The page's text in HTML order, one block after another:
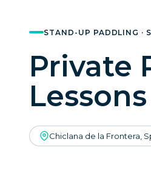
STAND-UP PADDLING ·
Private
Lessons
Chiclana de la Frontera,